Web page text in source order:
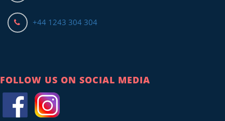
+44 1243 304 304
FOLLOW US ON SOCIAL MEDIA